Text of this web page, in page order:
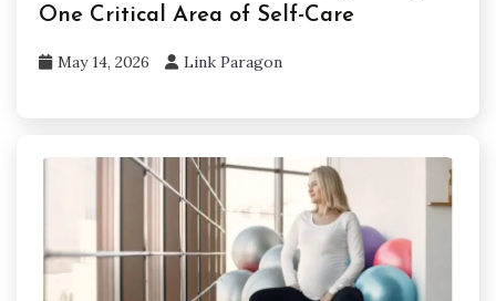
One Critical Area of Self-Care
May 14, 2026 Link Paragon